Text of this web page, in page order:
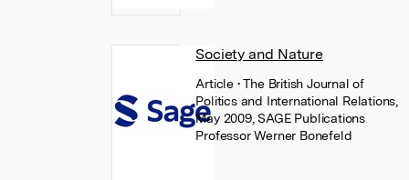
Society and Nature
Article • The British Journal of
Politics and International Relations,
May 2009, SAGE Publications
Professor Werner Bonefeld